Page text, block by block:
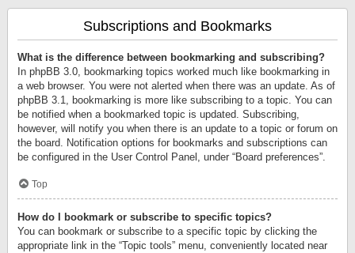
Subscriptions and Bookmarks
What is the difference between bookmarking and subscribing?
In phpBB 3.0, bookmarking topics worked much like bookmarking in
a web browser. You were not alerted when there was an update. As of
phpBB 3.1, bookmarking is more like subscribing to a topic. You can
be notified when a bookmarked topic is updated. Subscribing,
however, will notify you when there is an update to a topic or forum on
the board. Notification options for bookmarks and subscriptions can
be configured in the User Control Panel, under “Board preferences”.
Top
How do I bookmark or subscribe to specific topics?
You can bookmark or subscribe to a specific topic by clicking the
appropriate link in the “Topic tools” menu, conveniently located near